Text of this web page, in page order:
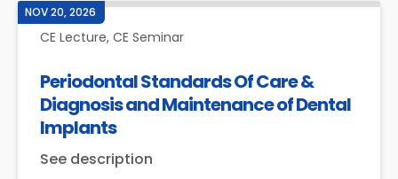
NOV 20, 2026
CE Lecture, CE Seminar
Periodontal Standards Of Care &
Diagnosis and Maintenance of Dental
Implants
See description